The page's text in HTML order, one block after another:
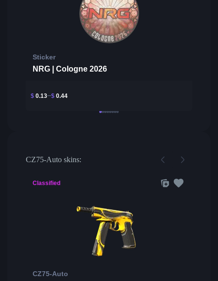
Sticker
NRG | Cologne 2026
$ 0.13 $ 0.44
CZ75-Auto skins:
Classified
CZ75-Auto